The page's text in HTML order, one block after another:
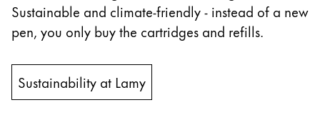
Sustainable and climate-friendly - instead of a new
pen, you only buy the cartridges and refills.
Sustainability at Lamy